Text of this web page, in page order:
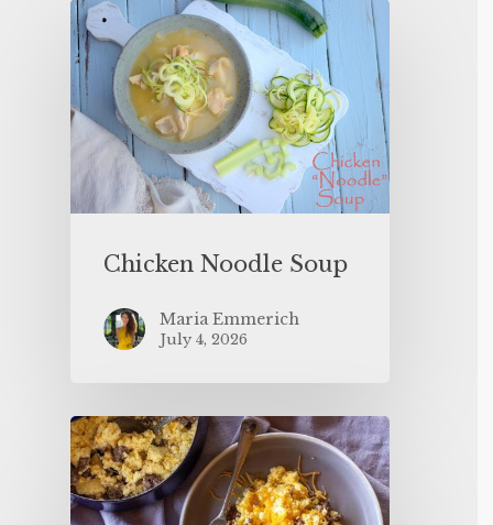
Chicken Noodle Soup
Maria Emmerich
July 4, 2026